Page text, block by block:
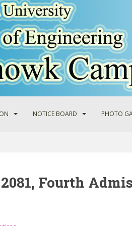
NOTICE BOARD PHOTO
Fourth